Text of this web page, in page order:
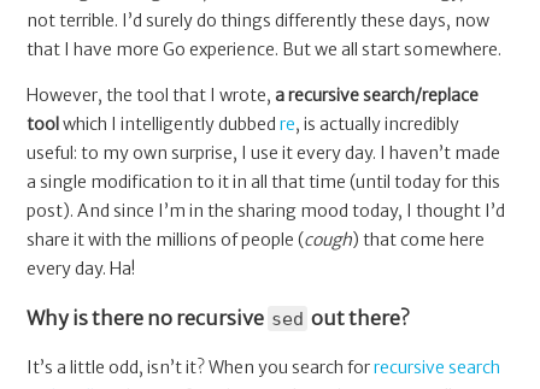
not terrible. I’d surely do things differently these days, now
that I have more Go experience. But we all start somewhere.
However, the tool that I wrote,a recursive search/replace
tool which I intelligently dubbedre, is actually incredibly
useful: to my own surprise, I use it every day. I haven’t made
a single modification to it in all that time (until today for this
post). And since I’m in the sharing mood today, I thought I’d
share it with the millions of people (cough) that come here
every day. Ha!
Why is there no recursive sed out there?
It’s a little odd, isn’t it? When you search forrecursive search